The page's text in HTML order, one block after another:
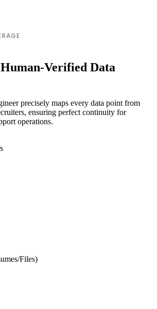
Verified Data
precisely maps every data point from
ensuring perfect continuity for
operations.
Files)